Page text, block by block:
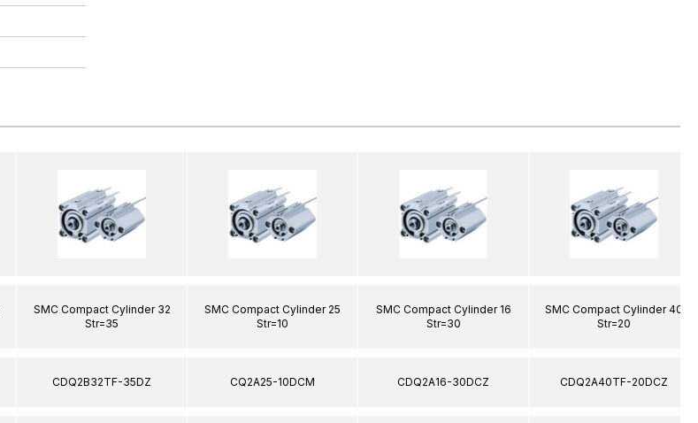
SMC Compact Cylinder 32
Str=35
CDQ2B32TF-35DZ
SMC Compact Cylinder 25
Str=10
CQ2A25-10DCM
SMC Compact Cylinder 16
Str=30
CDQ2A16-30DCZ
SMC Compact Cylinder 40
Str=20
CDQ2A40TF-20DCZ